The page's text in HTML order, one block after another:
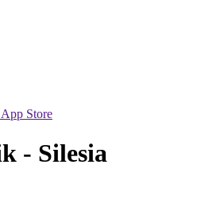
Store
- Silesia